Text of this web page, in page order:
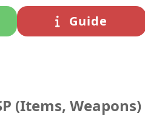
Guide
(Items, Weapons)